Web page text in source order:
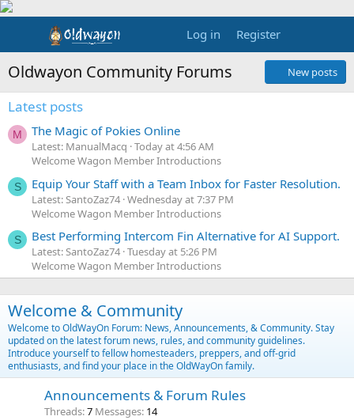
Log in Register
Oldwayon Community Forums New posts
Latest posts
M The Magic of Pokies Online
Latest: ManualMacq Today at 4:56 AM
Welcome Wagon Member Introductions
S Equip Your Staff with a Team Inbox for Faster Resolution.
Latest: SantoZaz74 Wednesday at 7:37 PM
Welcome Wagon Member Introductions
S Best Performing Intercom Fin Alternative for AI Support.
Latest: SantoZaz74 Tuesday at 5:26 PM
Welcome Wagon Member Introductions
Welcome & Community
Welcome to OldWayOn Forum: News, Announcements, & Community. Stay
updated on the latest forum news, rules, and community guidelines.
Introduce yourself to fellow homesteaders, preppers, and off-grid
enthusiasts, and find your place in the OldWayOn family.
Announcements & Forum Rules
Threads 7 Messages 14